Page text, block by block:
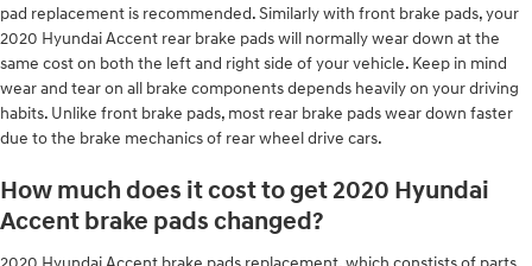
pad replacement is recommended. Similarly with front brake pads, your
2020 Hyundai Accent rear brake pads will normally wear down at the
same cost on both the left and right side of your vehicle. Keep in mind
wear and tear on all brake components depends heavily on your driving
habits. Unlike front brake pads, most rear brake pads wear down faster
due to the brake mechanics of rear wheel drive cars.
How much does it cost to get 2020 Hyundai
Accent brake pads changed?